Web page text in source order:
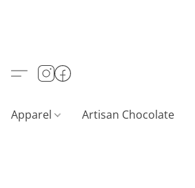
Apparel Artisan Chocolate